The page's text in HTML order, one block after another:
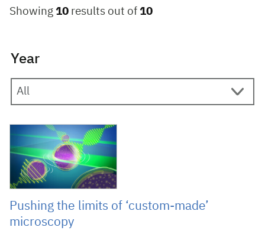
Showing 10 results out of 10
Year
20 February 2025
Pushing the limits of ‘custom-made’
microscopy